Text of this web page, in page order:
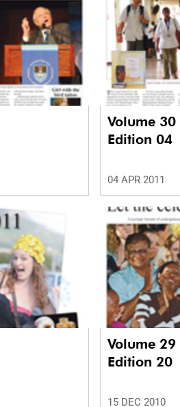
Volume 30
Edition 04
04 APR 2011
Volume 29
Edition 20
15 DEC 2010